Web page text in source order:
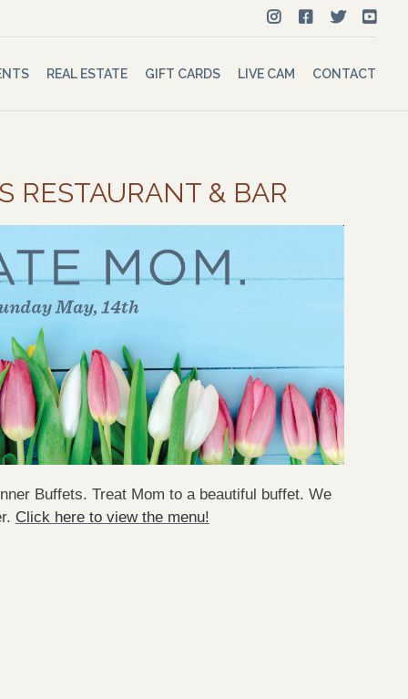
REAL ESTATE GIFT CARDS LIVE CAM CONTACT
RESTAURANT & BAR
Buffets. Treat Mom to a beautiful buffet. We
Click here to view the menu!